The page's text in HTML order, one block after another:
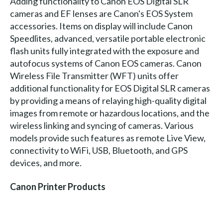
cameras and EF lenses are Canon's EOS System
accessories. Items on display will include Canon
Speedlites, advanced, versatile portable electronic
flash units fully integrated with the exposure and
autofocus systems of Canon EOS cameras. Canon
Wireless File Transmitter (WFT) units offer
additional functionality for EOS Digital SLR cameras
by providing a means of relaying high-quality digital
images from remote or hazardous locations, and the
wireless linking and syncing of cameras. Various
models provide such features as remote Live View,
connectivity to WiFi, USB, Bluetooth, and GPS
devices, and more.
Canon Printer Products